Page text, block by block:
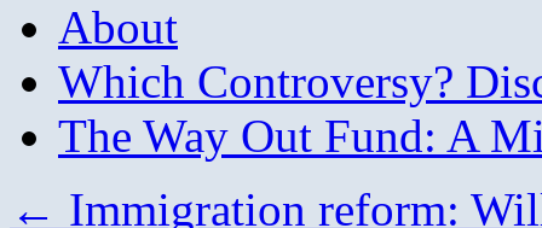
About
Which Controversy?
The Way Out Fund: A
← Immigration reform: